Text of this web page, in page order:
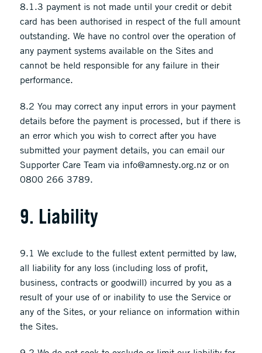
8.1.3 payment is not made until your credit or debit
card has been authorised in respect of the full amount
outstanding. We have no control over the operation of
any payment systems available on the Sites and
cannot be held responsible for any failure in their
performance.
8.2 You may correct any input errors in your payment
details before the payment is processed, but if there is
an error which you wish to correct after you have
submitted your payment details, you can email our
Supporter Care Team via info@amnesty.org.nz or on
0800 266 3789.
9. Liability
9.1 We exclude to the fullest extent permitted by law,
all liability for any loss (including loss of profit,
business, contracts or goodwill) incurred by you as a
result of your use of or inability to use the Service or
any of the Sites, or your reliance on information within
the Sites.